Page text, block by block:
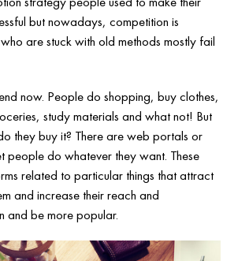
but nowadays, competition is
are stuck with old methods mostly fail
now. People do shopping, buy clothes,
study materials and what not! But
they buy it? There are web portals or
people do whatever they want. These
related to particular things that attract
and increase their reach and
and be more popular.